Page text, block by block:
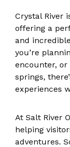
Crystal River
offering a
and
you’re
encounter,
springs,
experiences
At Salt River
helping
adventures.